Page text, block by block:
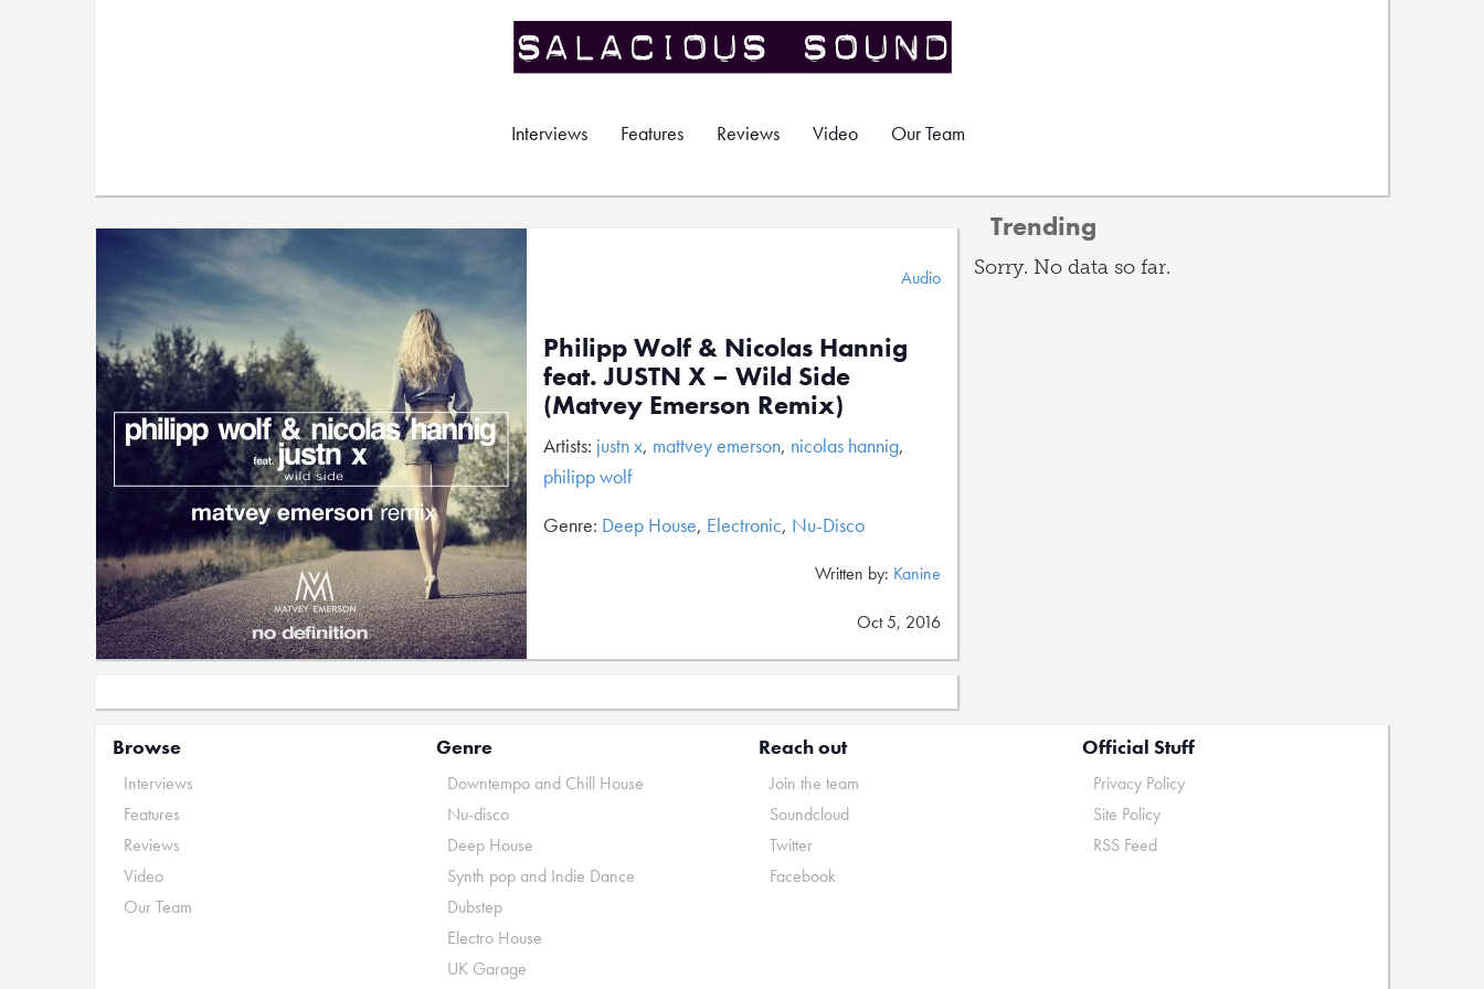
Interviews Features Reviews Video Our Team
Audio
Philipp Wolf & Nicolas Hannig
feat. JUSTN X – Wild Side
(Matvey Emerson Remix)
Artists: justn x, mattvey emerson, nicolas hannig,
philipp wolf
Genre: Deep House, Electronic, Nu-Disco
Written by: Kanine
Oct 5, 2016
Trending
Sorry. No data so far.
Browse
Interviews
Features
Reviews
Video
Our Team
Genre
Downtempo and Chill House
Nu-disco
Deep House
Synth pop and Indie Dance
Dubstep
Electro House
UK Garage
Reach out
Join the team
Soundcloud
Twitter
Facebook
Official Stuff
Privacy Policy
Site Policy
RSS Feed